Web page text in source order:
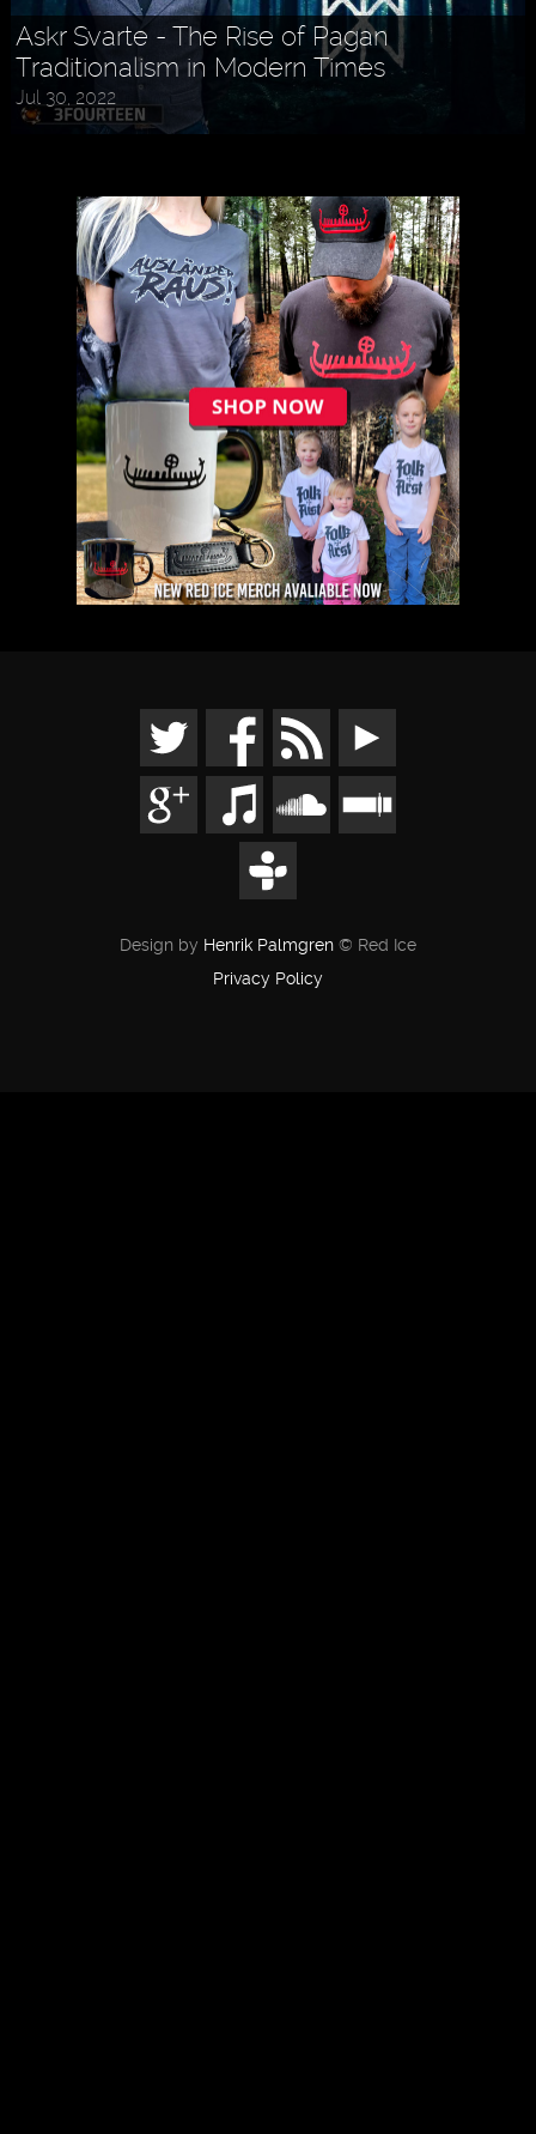
Askr Svarte - The Rise of Pagan
Traditionalism in Modern Times
Jul 30, 2022
Design by Henrik Palmgren © Red Ice
Privacy Policy